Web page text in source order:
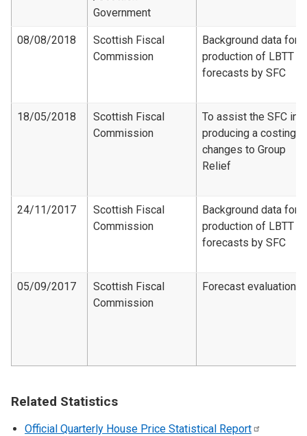
Government
08/08/2018
Scottish Fiscal
Commission
Background data for
production of LBTT
forecasts by SFC
18/05/2018
Scottish Fiscal
Commission
To assist the SFC in
producing a costing
changes to Group
Relief
24/11/2017
Scottish Fiscal
Commission
Background data for
production of LBTT
forecasts by SFC
05/09/2017
Scottish Fiscal
Commission
Forecast evaluation
Related Statistics
Official Quarterly House Price Statistical Report